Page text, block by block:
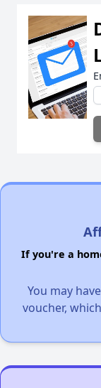
If you're a
You may
voucher,